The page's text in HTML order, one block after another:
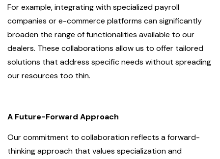
For example, integrating with specialized payroll
companies or e-commerce platforms can significantly
broaden the range of functionalities available to our
dealers. These collaborations allow us to offer tailored
solutions that address specific needs without spreading
our resources too thin.
A Future-Forward Approach
Our commitment to collaboration reflects a forward-
thinking approach that values specialization and